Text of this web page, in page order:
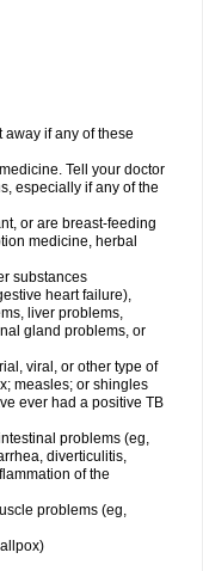
if any of these
Tell your doctor
especially if any of the
or are breast-feeding
medicine, herbal
substances
heart failure),
liver problems,
gland problems, or
viral, or other type of
measles; or shingles
ever had a positive TB
problems (eg,
diverticulitis,
of the
problems (eg,